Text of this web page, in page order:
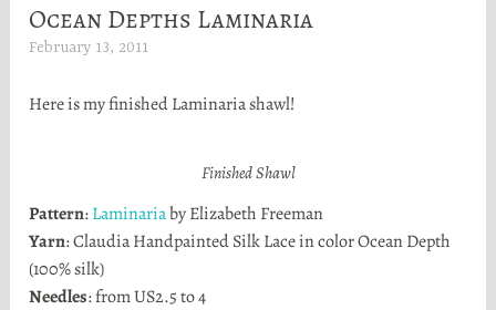
Ocean Depths Laminaria
February 13, 2011
a
r
S
o
Here is my finished Laminaria shawl!
Finished Shawl
Pattern:Laminariaby Elizabeth Freeman
Yarn: Claudia Handpainted Silk Lace in color Ocean Depth
(100% silk)
Needles: from US2.5 to 4